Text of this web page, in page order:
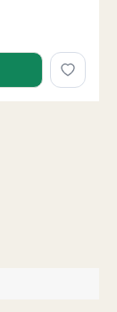
in Hedemora,